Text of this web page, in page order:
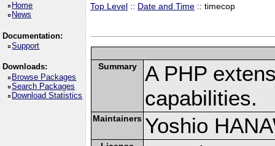
Home
News
Documentation:
Support
Downloads:
Browse Packages
Search Packages
Download Statistics
Top Level :: Date and Time :: timecop
Summary
A PHP
capabilities.
Maintainers Yoshio